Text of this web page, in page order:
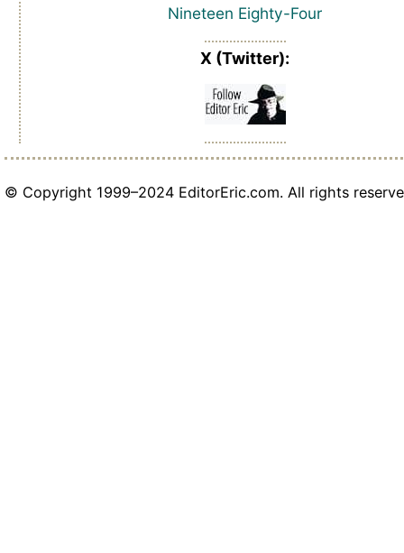
Nineteen Eighty-Four
X (Twitter):
© Copyright 1999–2024 EditorEric.com. All rights